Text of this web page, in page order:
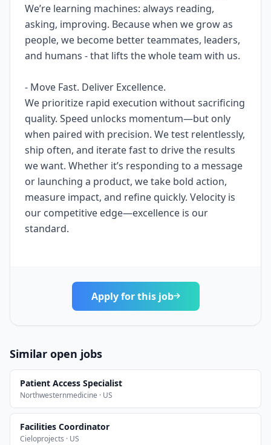
We’re learning machines: always reading,
asking, improving. Because when we grow as
people, we become better teammates, leaders,
and humans - that lifts the whole team with us.
- Move Fast. Deliver Excellence.
We prioritize rapid execution without sacrificing
quality. Speed unlocks momentum—but only
when paired with precision. We test relentlessly,
ship often, and iterate fast to drive the results
we want. Whether it’s responding to a message
or launching a product, we take bold action,
measure impact, and refine quickly. Velocity is
our competitive edge—excellence is our
standard.
Apply for this job
Similar open jobs
Patient Access Specialist
Northwesternmedicine · US
Facilities Coordinator
Cieloprojects · US